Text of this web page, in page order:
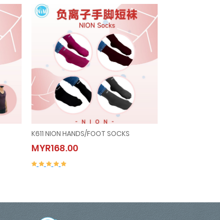
K611 NION HANDS/FOOT SOCKS
MYR168.00K611 NION HANDS/FOOT
SOCKS